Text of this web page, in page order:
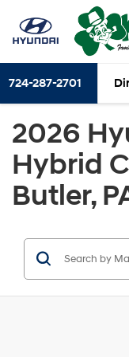
724-287-2701
2026
Hybrid
Butler,